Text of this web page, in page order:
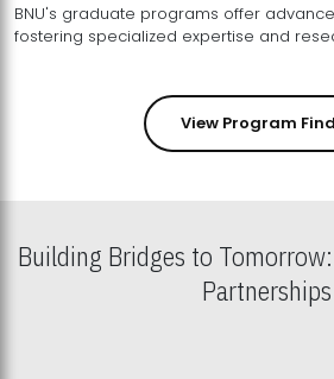
BNU's graduate programs offer
fostering
View Program
Building Bridges to
Partnerships